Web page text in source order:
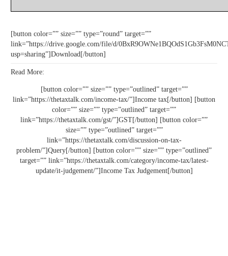
[button color=”” size=”” type=”round” target=””
link=”https://drive.google.com/file/d/
usp=sharing”]Download[/button]
Read More:
[button color=”” size=”” type=”outlined” target=””
link=”https://thetaxtalk.com/income-tax/”]Income tax[/button] [button
color=”” size=”” type=”outlined” target=””
link=”https://thetaxtalk.com/gst/”]GST[/button] [button color=””
size=”” type=”outlined” target=””
link=”https://thetaxtalk.com/discussion-on-tax-
problem/”]Query[/button] [button color=”” size=”” type=”outlined”
target=”” link=”https://thetaxtalk.com/category/income-tax/latest-
update/it-judgement/”]Income Tax Judgement[/button]